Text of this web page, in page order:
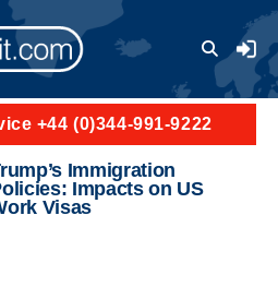
User
+44 (0)344-991-9222
Immigration
Impacts on US
Visas